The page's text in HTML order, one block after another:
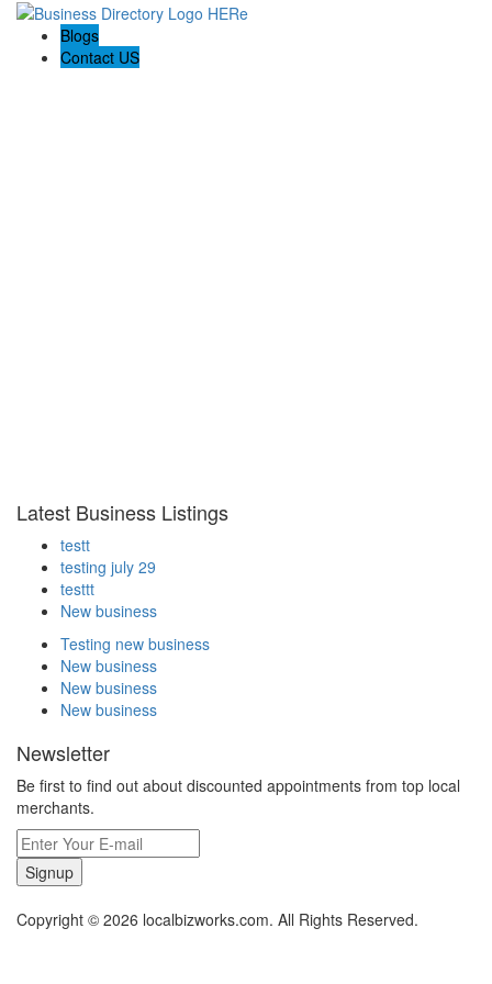
Blogs
Contact US
Latest Business Listings
testt
testing july 29
testtt
New business
Testing new business
New business
New business
New business
Newsletter
Be first to find out about discounted appointments from top local
merchants.
Signup
Copyright © 2026 localbizworks.com. All Rights Reserved.